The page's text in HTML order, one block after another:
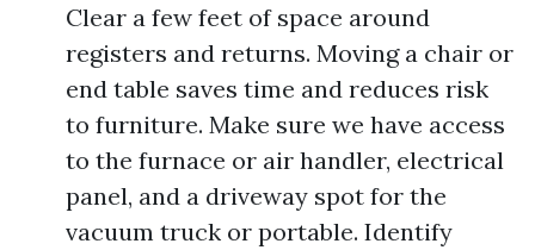
Clear a few feet of space around
registers and returns. Moving a chair or
end table saves time and reduces risk
to furniture. Make sure we have access
to the furnace or air handler, electrical
panel, and a driveway spot for the
vacuum truck or portable. Identify